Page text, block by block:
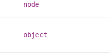
node
object